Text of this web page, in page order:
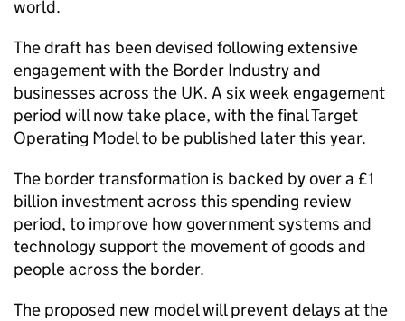
world.
The draft has been devised following extensive
engagement with the Border Industry and
businesses across the UK. A six week engagement
period will now take place, with the final Target
Operating Model to be published later this year.
The border transformation is backed by over a £1
billion investment across this spending review
period, to improve how government systems and
technology support the movement of goods and
people across the border.
The proposed new model will prevent delays at the